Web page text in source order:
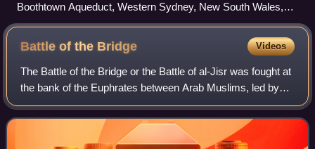
Boothtown Aqueduct, Western Sydney, New South Wales,
Australia
Battle of the Bridge Videos
The Battle of the Bridge or the Battle of al-Jisr was fought at
the bank of the Euphrates between Arab Muslims, led by
Abu Ubayd al-Thaqafi, and the Persian Sasanians, led by
Bahman Jaduya. It is trad